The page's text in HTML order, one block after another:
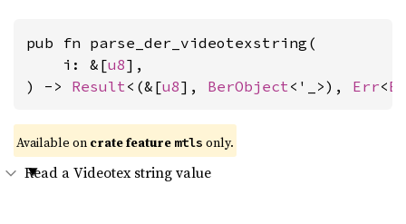
pub fn parse_der_videotexstring(
    i: &[
u8],
) -> Result<(&[u8], BerObject<'_>), Err<
Available on crate feature mtls only.
Read a Videotex string value